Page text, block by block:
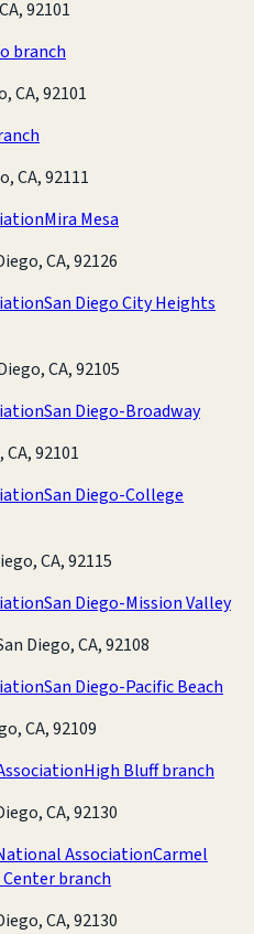
92101
branch
CA, 92101
CA, 92111
Mira Mesa
CA, 92126
San Diego City Heights
CA, 92105
San Diego-Broadway
92101
San Diego-College
CA, 92115
San Diego-Mission Valley
Diego, CA, 92108
San Diego-Pacific Beach
CA, 92109
High Bluff branch
CA, 92130
AssociationCarmel
branch
CA, 92130